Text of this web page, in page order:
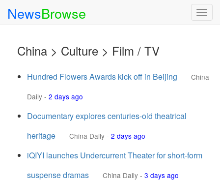
NewsBrowse
China > Culture > Film / TV
Hundred Flowers Awards kick off in Beijing
China
Daily - 2 days ago
Documentary explores centuries-old theatrical
heritage
China Daily - 2 days ago
iQIYI launches Undercurrent Theater for short-form
suspense dramas
China Daily - 3 days ago